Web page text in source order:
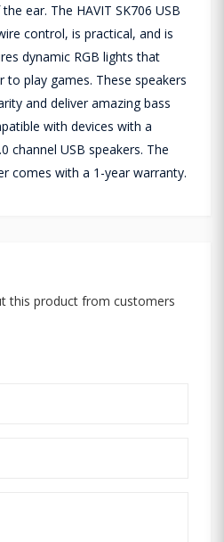
ear. The HAVIT SK706 USB
control, is practical, and is
dynamic RGB lights that
to play games. These speakers
and deliver amazing bass
with devices with a
channel USB speakers. The
comes with a 1-year warranty.
this product from customers